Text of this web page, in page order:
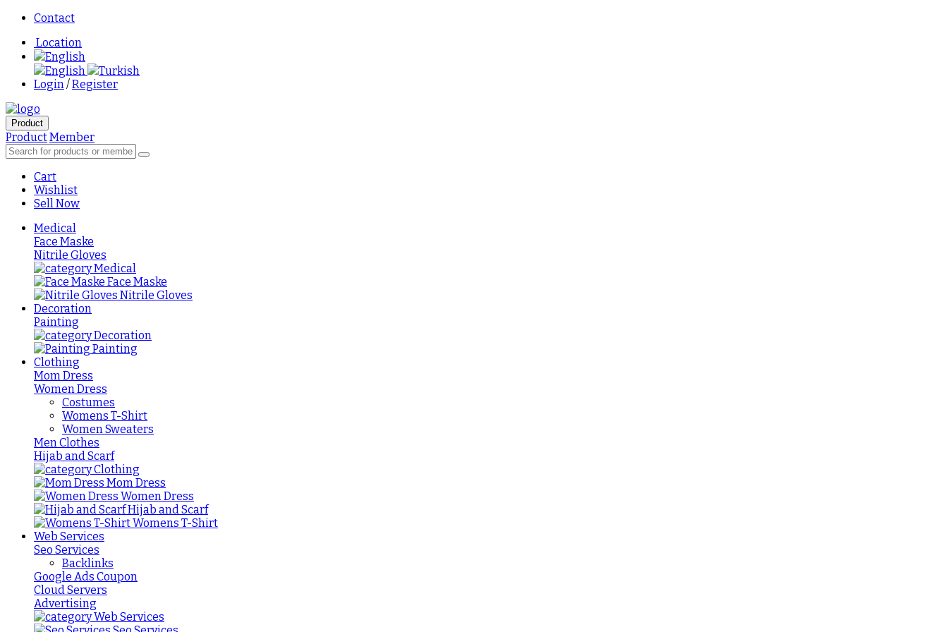
Contact
Location
English
English
Turkish
Login/Register
Product
ProductMember
Cart
Wishlist
Sell Now
Medical
Face Maske
Nitrile Gloves
Medical
Face Maske
Nitrile Gloves
Decoration
Painting
Decoration
Painting
Clothing
Mom Dress
Women Dress
Costumes
Womens T-Shirt
Women Sweaters
Men Clothes
Hijab and Scarf
Clothing
Mom Dress
Women Dress
Hijab and Scarf
Womens T-Shirt
Web Services
Seo Services
Backlinks
Google Ads Coupon
Cloud Servers
Advertising
Web Services